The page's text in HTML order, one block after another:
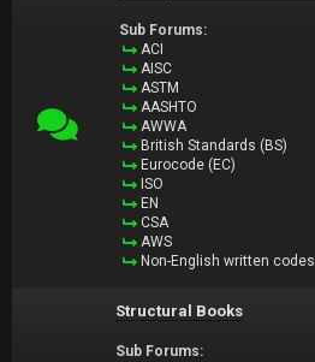
Sub Forums:
ACI
AISC
ASTM
AASHTO
AWWA
British Standards (BS)
Eurocode (EC)
ISO
EN
CSA
AWS
Non-English written codes
Structural Books
Sub Forums: